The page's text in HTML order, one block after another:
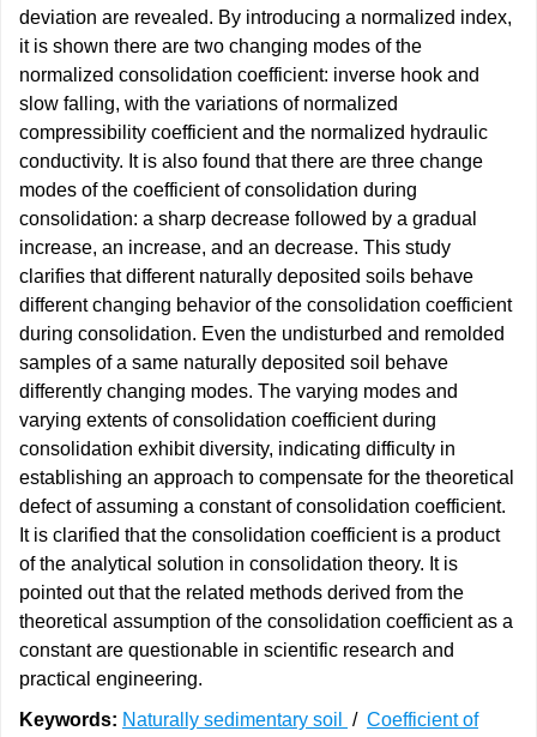
deviation are revealed. By introducing a normalized index,
it is shown there are two changing modes of the
normalized consolidation coefficient: inverse hook and
slow falling, with the variations of normalized
compressibility coefficient and the normalized hydraulic
conductivity. It is also found that there are three change
modes of the coefficient of consolidation during
consolidation: a sharp decrease followed by a gradual
increase, an increase, and an decrease. This study
clarifies that different naturally deposited soils behave
different changing behavior of the consolidation coefficient
during consolidation. Even the undisturbed and remolded
samples of a same naturally deposited soil behave
differently changing modes. The varying modes and
varying extents of consolidation coefficient during
consolidation exhibit diversity, indicating difficulty in
establishing an approach to compensate for the theoretical
defect of assuming a constant of consolidation coefficient.
It is clarified that the consolidation coefficient is a product
of the analytical solution in consolidation theory. It is
pointed out that the related methods derived from the
theoretical assumption of the consolidation coefficient as a
constant are questionable in scientific research and
practical engineering.
Keywords: Naturally sedimentary soil / Coefficient of